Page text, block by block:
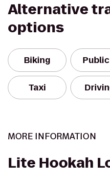
Alternative
options
Biking
Taxi
MORE INFORMATION
Lite Hookah